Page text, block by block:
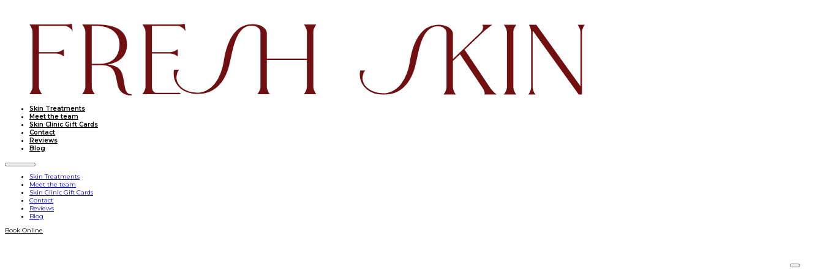
Skin Treatments
Meet the team
Skin Clinic Gift Cards
Contact
Reviews
Blog
Skin Treatments
Meet the team
Skin Clinic Gift Cards
Contact
Reviews
Blog
Book Online